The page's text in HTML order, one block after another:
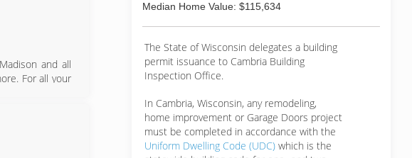
and all
For all your
Median Home Value: $115,634
The State of Wisconsin delegates a building
permit issuance to Cambria Building
Inspection Office.
In Cambria, Wisconsin, any remodeling,
home improvement or Garage Doors project
must be completed in accordance with the
Uniform Dwelling Code (UDC) which is the